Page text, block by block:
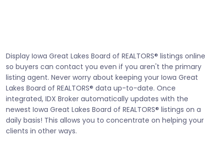
Display Iowa Great Lakes Board of REALTORS® listings online
so buyers can contact you even if you aren't the primary
listing agent. Never worry about keeping your Iowa Great
Lakes Board of REALTORS® data up-to-date. Once
integrated, IDX Broker automatically updates with the
newest Iowa Great Lakes Board of REALTORS® listings on a
daily basis! This allows you to concentrate on helping your
clients in other ways.